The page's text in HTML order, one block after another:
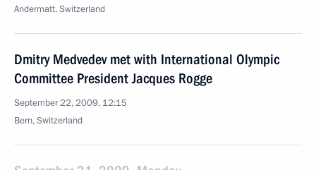
Andermatt, Switzerland
Dmitry Medvedev met with International Olympic
Committee President Jacques Rogge
September 22, 2009, 12:15
Bern, Switzerland